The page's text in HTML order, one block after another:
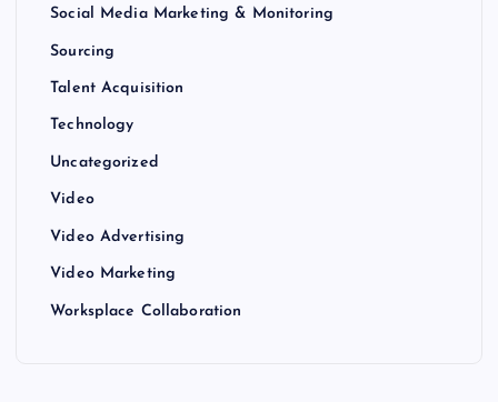
Social Media Marketing & Monitoring
Sourcing
Talent Acquisition
Technology
Uncategorized
Video
Video Advertising
Video Marketing
Worksplace Collaboration